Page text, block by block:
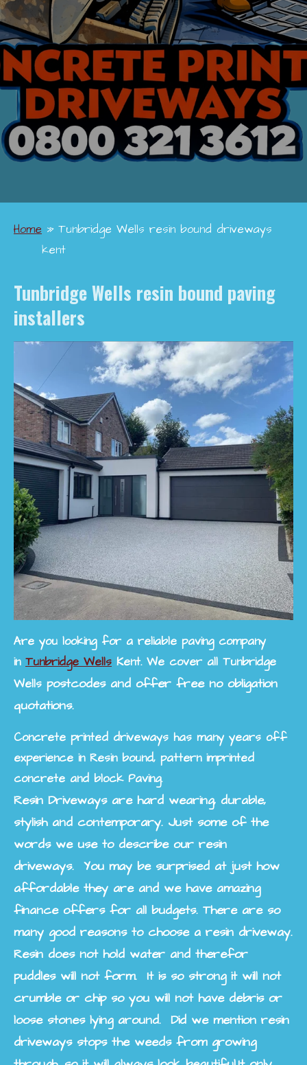
Home » Tunbridge Wells resin bound driveways
kent
Tunbridge Wells resin bound paving
installers
Are you looking for a reliable paving company
in Tunbridge Wells Kent. We cover all Tunbridge
Wells postcodes and offer free no obligation
quotations.
Concrete printed driveways has many years off
experience in Resin bound, pattern imprinted
concrete and block Paving.
Resin Driveways are hard wearing, durable,
stylish and contemporary. Just some of the
words we use to describe our resin
driveways. You may be surprised at just how
affordable they are and we have amazing
finance offers for all budgets. There are so
many good reasons to choose a resin driveway.
Resin does not hold water and therefor
puddles will not form. It is so strong it will not
crumble or chip so you will not have debris or
loose stones lying around. Did we mention resin
driveways stops the weeds from growing